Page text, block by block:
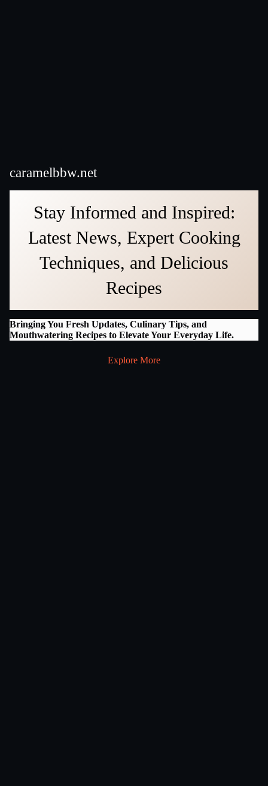
caramelbbw.net
Stay Informed and Inspired:
Latest News, Expert Cooking
Techniques, and Delicious
Recipes
Bringing You Fresh Updates, Culinary Tips, and
Mouthwatering Recipes to Elevate Your Everyday Life.
Explore More